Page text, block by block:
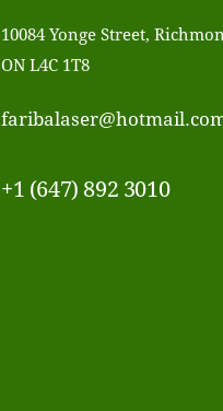
10084 Yonge Street,
ON L4C 1T8
+1 (647) 892 3010